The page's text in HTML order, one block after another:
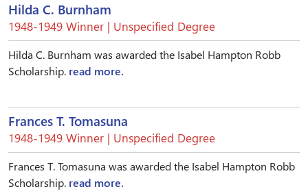
Hilda C. Burnham
1948-1949 Winner | Unspecified Degree
Hilda C. Burnham was awarded the Isabel Hampton Robb
Scholarship. read more.
Frances T. Tomasuna
1948-1949 Winner | Unspecified Degree
Frances T. Tomasuna was awarded the Isabel Hampton Robb
Scholarship. read more.